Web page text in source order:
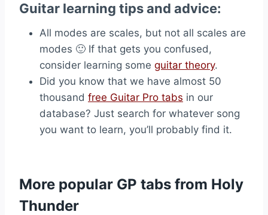
Guitar learning tips and advice:
All modes are scales, but not all scales are
modes 🙂 If that gets you confused,
consider learning some guitar theory.
Did you know that we have almost 50
thousand free Guitar Pro tabs in our
database? Just search for whatever song
you want to learn, you’ll probably find it.
More popular GP tabs from Holy
Thunder